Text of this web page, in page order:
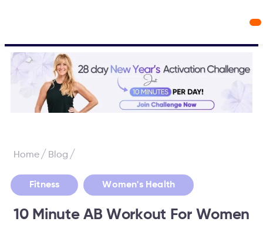
Home/ Blog /
Fitness , Women's Health
10 Minute AB Workout For Women